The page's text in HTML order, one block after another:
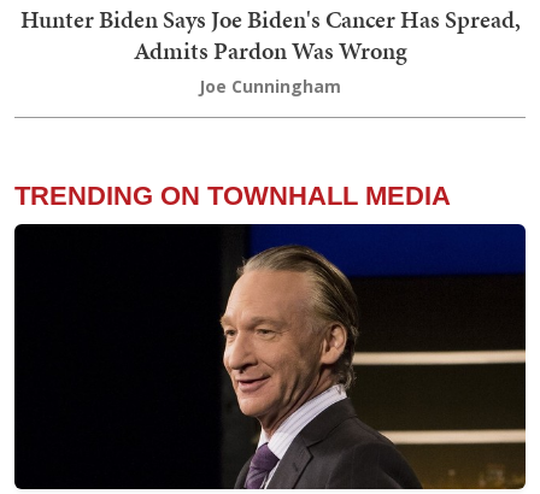
Hunter Biden Says Joe Biden's Cancer Has Spread,
Admits Pardon Was Wrong
Joe Cunningham
TRENDING ON TOWNHALL MEDIA